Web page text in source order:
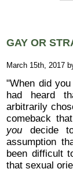
GAY OR
March 15th, 2017
"When did
had heard
arbitrarily
comeback
you decide
assumption
been difficult
that sexual